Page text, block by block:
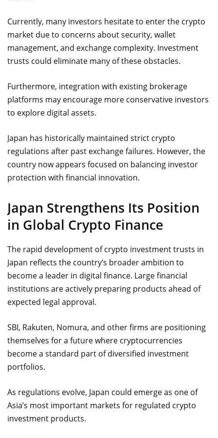
Currently, many investors hesitate to enter the crypto
market due to concerns about security, wallet
management, and exchange complexity. Investment
trusts could eliminate many of these obstacles.
Furthermore, integration with existing brokerage
platforms may encourage more conservative investors
to explore digital assets.
Japan has historically maintained strict crypto
regulations after past exchange failures. However, the
country now appears focused on balancing investor
protection with financial innovation.
Japan Strengthens Its Position
in Global Crypto Finance
The rapid development of crypto investment trusts in
Japan reflects the country’s broader ambition to
become a leader in digital finance. Large financial
institutions are actively preparing products ahead of
expected legal approval.
SBI, Rakuten, Nomura, and other firms are positioning
themselves for a future where cryptocurrencies
become a standard part of diversified investment
portfolios.
As regulations evolve, Japan could emerge as one of
Asia’s most important markets for regulated crypto
investment products.